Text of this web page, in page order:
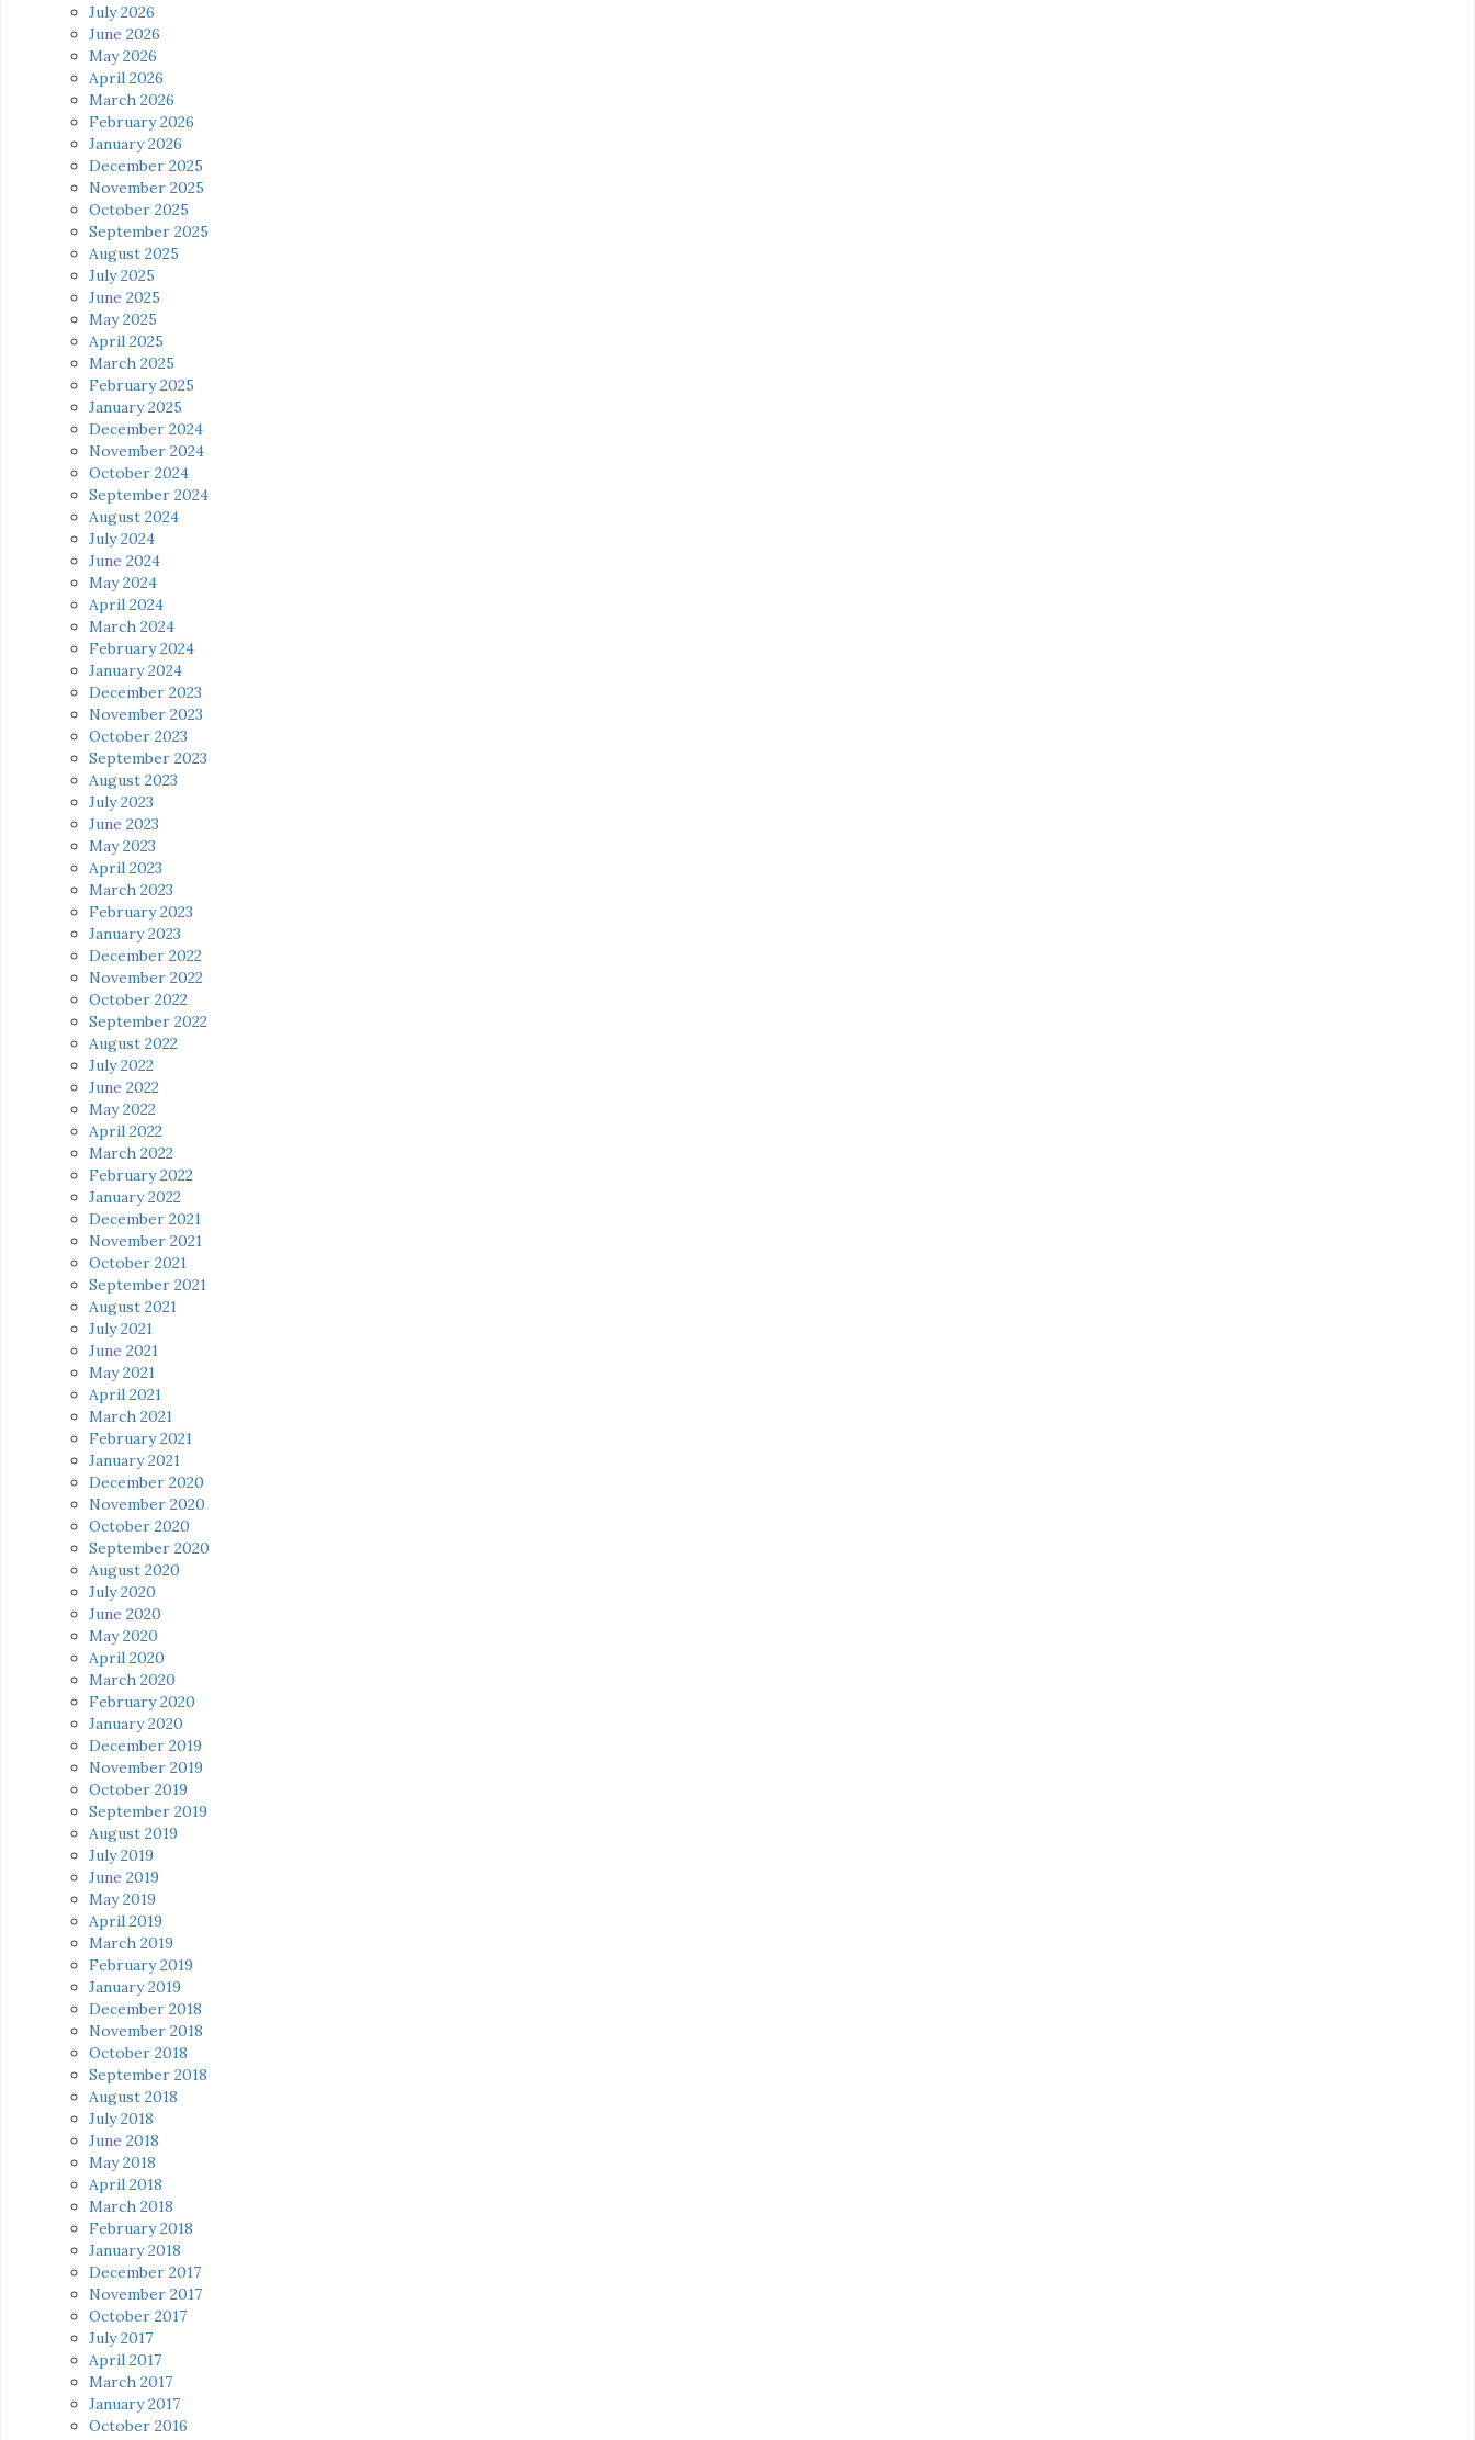
July 2026
June 2026
May 2026
April 2026
March 2026
February 2026
January 2026
December 2025
November 2025
October 2025
September 2025
August 2025
July 2025
June 2025
May 2025
April 2025
March 2025
February 2025
January 2025
December 2024
November 2024
October 2024
September 2024
August 2024
July 2024
June 2024
May 2024
April 2024
March 2024
February 2024
January 2024
December 2023
November 2023
October 2023
September 2023
August 2023
July 2023
June 2023
May 2023
April 2023
March 2023
February 2023
January 2023
December 2022
November 2022
October 2022
September 2022
August 2022
July 2022
June 2022
May 2022
April 2022
March 2022
February 2022
January 2022
December 2021
November 2021
October 2021
September 2021
August 2021
July 2021
June 2021
May 2021
April 2021
March 2021
February 2021
January 2021
December 2020
November 2020
October 2020
September 2020
August 2020
July 2020
June 2020
May 2020
April 2020
March 2020
February 2020
January 2020
December 2019
November 2019
October 2019
September 2019
August 2019
July 2019
June 2019
May 2019
April 2019
March 2019
February 2019
January 2019
December 2018
November 2018
October 2018
September 2018
August 2018
July 2018
June 2018
May 2018
April 2018
March 2018
February 2018
January 2018
December 2017
November 2017
October 2017
July 2017
April 2017
March 2017
January 2017
October 2016